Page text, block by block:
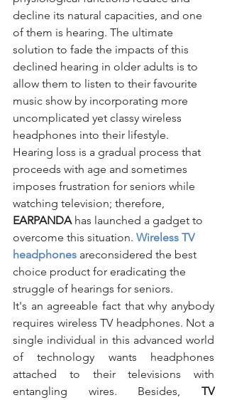
decline its natural capacities, and one
of them is hearing. The ultimate
solution to fade the impacts of this
declined hearing in older adults is to
allow them to listen to their favourite
music show by incorporating more
uncomplicated yet classy wireless
headphones into their lifestyle.
Hearing loss is a gradual process that
proceeds with age and sometimes
imposes frustration for seniors while
watching television; therefore,
EARPANDA has launched a gadget to
overcome this situation. Wireless TV
headphones areconsidered the best
choice product for eradicating the
struggle of hearings for seniors.
It's an agreeable fact that why anybody
requires wireless TV headphones. Not a
single individual in this advanced world
of technology wants headphones
attached to their televisions with
entangling wires. Besides, TV